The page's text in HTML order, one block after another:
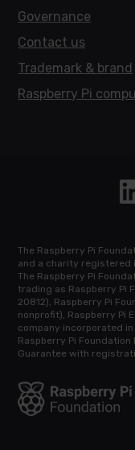
Governance
Contact us
Trademark & brand
Raspberry Pi
The Raspberry Pi
and a charity registered
The Raspberry Pi
trading as Raspberry Pi
20812), Raspberry Pi
nonprofit), Raspberry Pi
company incorporated
Raspberry Pi
Guarantee with